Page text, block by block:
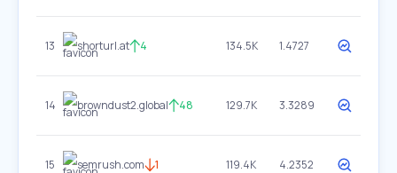
13 shorturl.at 4 134.5K 1.4727
14 browndust2.global 48 129.7K 3.3289
15 semrush.com 1 119.4K 4.2352